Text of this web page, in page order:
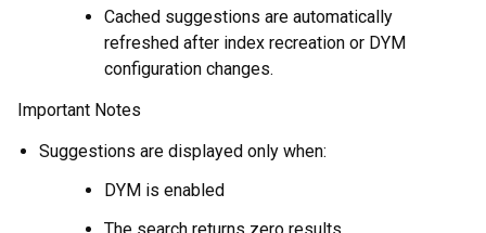
Cached suggestions are automatically
refreshed after index recreation or DYM
configuration changes.
Important Notes
Suggestions are displayed only when:
DYM is enabled